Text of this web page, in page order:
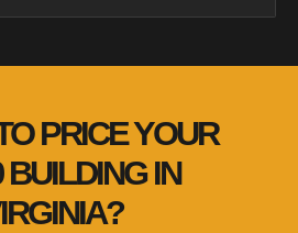
PRICE YOUR
BUILDING IN